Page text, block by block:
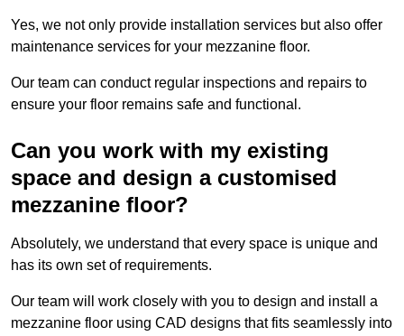
Yes, we not only provide installation services but also offer
maintenance services for your mezzanine floor.
Our team can conduct regular inspections and repairs to
ensure your floor remains safe and functional.
Can you work with my existing
space and design a customised
mezzanine floor?
Absolutely, we understand that every space is unique and
has its own set of requirements.
Our team will work closely with you to design and install a
mezzanine floor using CAD designs that fits seamlessly into